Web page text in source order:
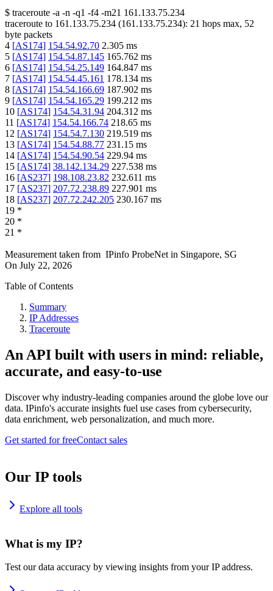
$ traceroute -a -n -q1 -f4 -m21 161.133.75.234
traceroute to 161.133.75.234 (161.133.75.234): 21 hops max, 52
byte packets
4 [AS174] 154.54.92.70 2.305 ms
5 [AS174] 154.54.87.145 165.762 ms
6 [AS174] 154.54.25.149 164.847 ms
7 [AS174] 154.54.45.161 178.134 ms
8 [AS174] 154.54.166.69 187.902 ms
9 [AS174] 154.54.165.29 199.212 ms
10 [AS174] 154.54.31.94 204.312 ms
11 [AS174] 154.54.166.74 218.65 ms
12 [AS174] 154.54.7.130 219.519 ms
13 [AS174] 154.54.88.77 231.15 ms
14 [AS174] 154.54.90.54 229.94 ms
15 [AS174] 38.142.134.29 227.538 ms
16 [AS237] 198.108.23.82 232.611 ms
17 [AS237] 207.72.238.89 227.901 ms
18 [AS237] 207.72.242.205 230.167 ms
19 *
20 *
21 *
Measurement taken from IPinfo ProbeNet in Singapore, SG
On July 22, 2026
Table of Contents
Summary
IP Addresses
Traceroute
An API built with users in mind: reliable,
accurate, and easy-to-use
Discover why industry-leading companies around the globe love our
data. IPinfo's accurate insights fuel use cases from cybersecurity,
data enrichment, web personalization, and much more.
Get started for freeContact sales
Our IP tools
Explore all tools
What is my IP?
Test our data accuracy by viewing insights from your IP address.